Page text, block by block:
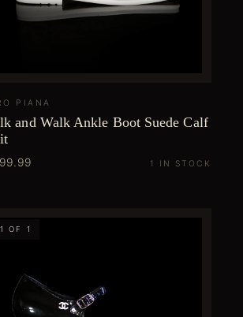
PIANA
and Walk Ankle Boot Suede Calf
1 IN STOCK
1 OF 1